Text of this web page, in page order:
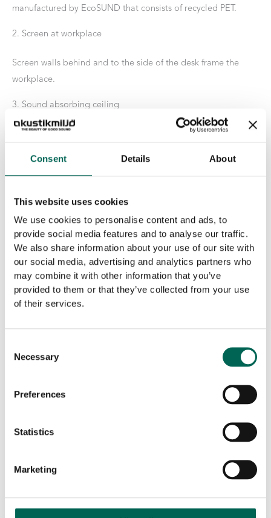
Consent Details About
This website uses cookies
We use cookies to personalise content and ads, to
provide social media features and to analyse our traffic.
We also share information about your use of our site with
our social media, advertising and analytics partners who
may combine it with other information that you’ve
provided to them or that they’ve collected from your use
of their services.
Selection
Necessary
Preferences
Statistics
Marketing
manufactured by EcoSUND that consists of recycled PET.
2. Screen at workplace
Screen walls behind and to the side of the desk frame the
workplace.
3. Sound absorbing ceiling
With OFF THE GRID in the ceiling, both sound attenuation
Cobogo shielding panel catches and stops sharp depths
bouncing around the room. Available in several lovely color
combinations and can also be put on a sliding rail for easy
panel movement.
5. Print on wall
shapes.
added. Perfect for shorter lunch meetings.
is enhanced by plants.